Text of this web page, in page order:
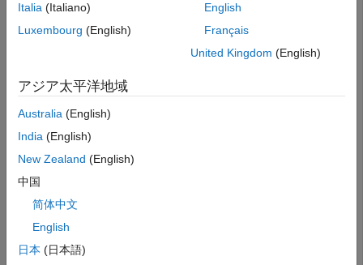
myClientas described in
Create and Configure an OSLC
Client for the Requirements Management Domain
creation factory for the requirement resource type.
myCreationFactory = getCreationFactory(myClient,
Use the creation factory to create a new requirement
resource data from the service provider for the requirement
newReq = createRequirement(myCreationFactory,
newReq
Italia (Italiano)
Luxembourg (English)
English
Français
United Kingdom (English)
アジア太平洋地域
Australia (English)
India (English)
New Zealand (English)
中国
简体中文
English
日本 (日本語)